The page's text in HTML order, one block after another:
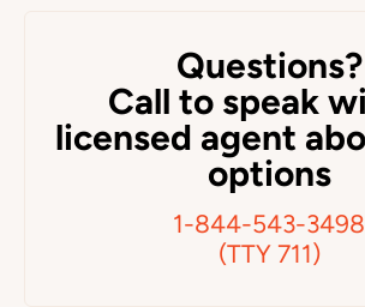
Questions?
Call to speak
licensed agent
options
1-844-543-3498
(TTY 711)